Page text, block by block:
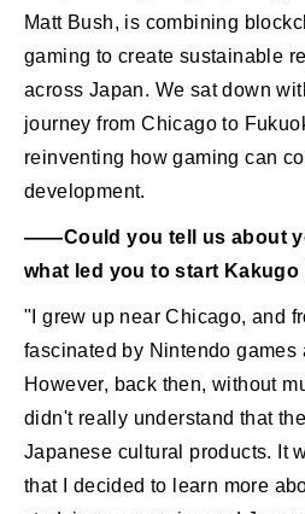
Matt Bush, is combining
gaming to create sustainable
across Japan. We sat down
journey from Chicago to
reinventing how gaming can
development.
――Could you tell us about
what led you to start Kakugo
"I grew up near Chicago, and
fascinated by Nintendo games
However, back then, without
didn't really understand that
Japanese cultural products. It
that I decided to learn more